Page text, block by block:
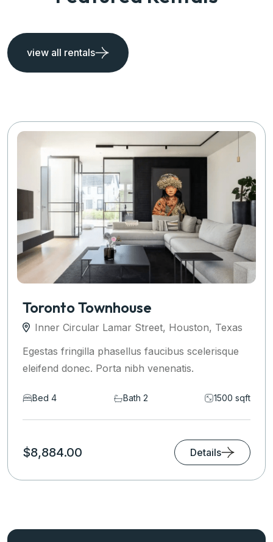
view all rentals
Toronto Townhouse
Inner Circular Lamar Street, Houston, Texas
Egestas fringilla phasellus faucibus scelerisque
eleifend donec. Porta nibh venenatis.
Bed 4 Bath 2 1500 sqft
$8,884.00 Details